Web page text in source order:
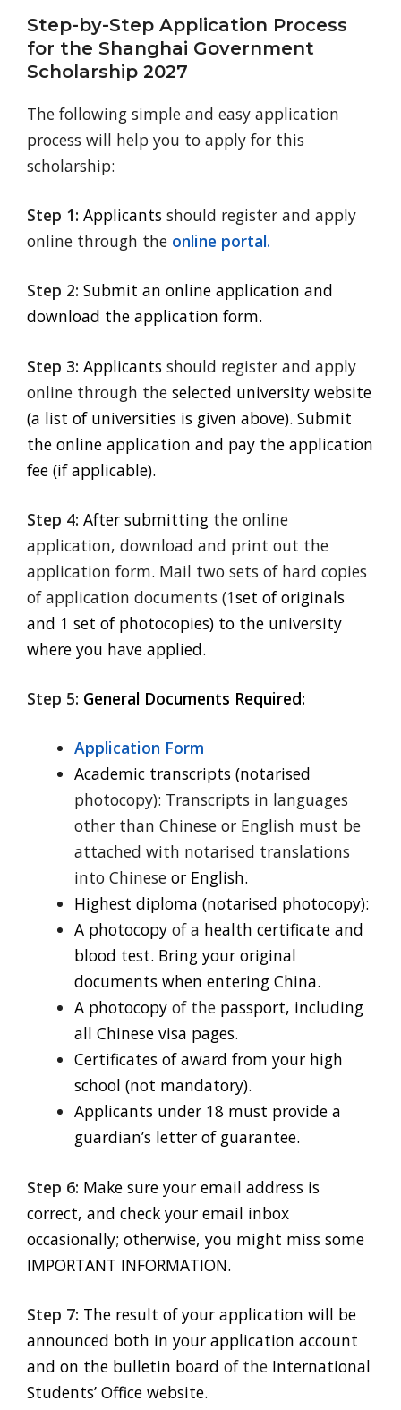
Step-by-Step Application Process
for the Shanghai Government
Scholarship 2027
The following simple and easy application
process will help you to apply for this
scholarship:
Step 1: Applicants should register and apply
online through the online portal.
Step 2: Submit an online application and
download the application form.
Step 3: Applicants should register and apply
online through the selected university website
(a list of universities is given above). Submit
the online application and pay the application
fee (if applicable).
Step 4: After submitting the online
application, download and print out the
application form. Mail two sets of hard copies
of application documents (1set of originals
and 1 set of photocopies) to the university
where you have applied.
Step 5: General Documents Required:
Application Form
Academic transcripts (notarised
photocopy): Transcripts in languages
other than Chinese or English must be
attached with notarised translations
into Chineseor English.
Highest diploma (notarised photocopy):
A photocopyof a health certificate and
blood test. Bring your original
documents when entering China.
A photocopyof the passport, including
all Chinese visa pages.
Certificates of award from your high
school (not mandatory).
Applicants under 18 must provide a
guardian’s letter of guarantee.
Step 6: Make sure your email address is
correct, and check your email inbox
occasionally; otherwise, you might miss some
IMPORTANT INFORMATION.
Step 7: The result of your application will be
announced both in your application account
and on the bulletin board of the International
Students’ Office website.